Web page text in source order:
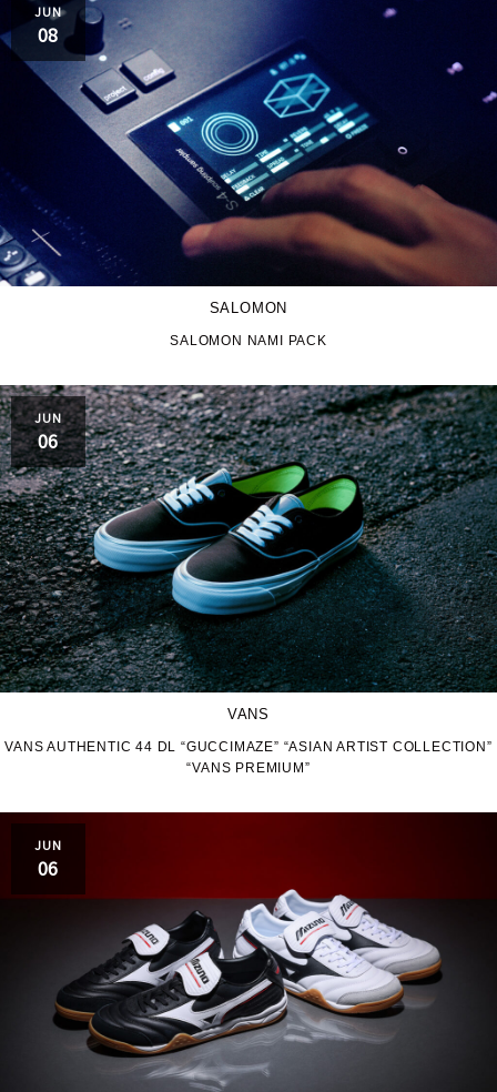
JUN
08
SALOMON
SALOMON NAMI PACK
JUN
06
VANS
VANS AUTHENTIC 44 DL “GUCCIMAZE” “ASIAN ARTIST COLLECTION”
“VANS PREMIUM”
JUN
06